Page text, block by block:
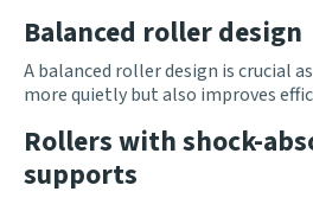
Balanced roller design
A balanced roller design is crucial
more quietly but also improves
Rollers with shock-
supports